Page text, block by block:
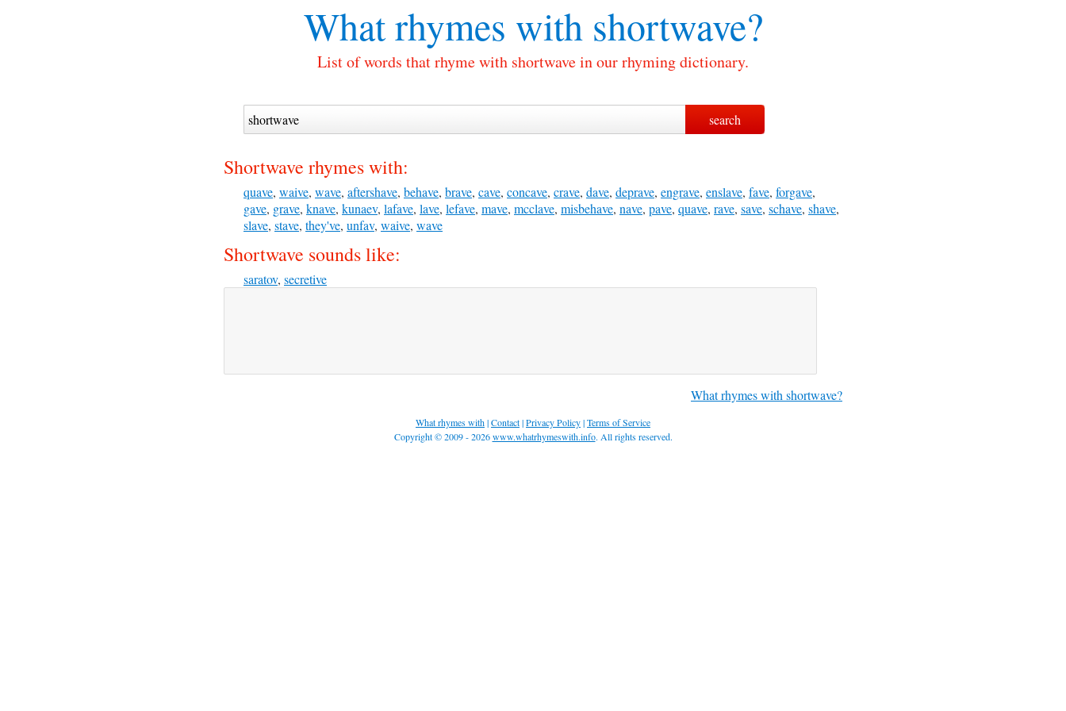
What rhymes withshortwave?
List of words that rhyme with shortwave in our rhyming dictionary.
Shortwave rhymes with:
quave, waive, wave, aftershave, behave, brave, cave, concave, crave, dave, deprave, engrave, enslave, fave, forgave,
gave, grave, knave, kunaev, lafave, lave, lefave, mave, mcclave, misbehave, nave, pave, quave, rave, save, schave, shave,
slave, stave, they've, unfav, waive, wave
Shortwave sounds like:
saratov, secretive
What rhymes with shortwave?
What rhymes with|Contact|Privacy Policy|Terms of Service
Copyright © 2009 - 2026www.whatrhymeswith.info. All rights reserved.